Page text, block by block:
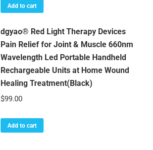
was:
Add to cart
dgyao® Red Light Therapy Devices
Pain Relief for Joint & Muscle 660nm
Wavelength Led Portable Handheld
Rechargeable Units at Home Wound
Healing Treatment(Black)
$99.00
Add to cart